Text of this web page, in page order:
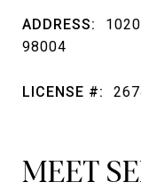
ADDRESS:
98004
LICENSE #:
MEET